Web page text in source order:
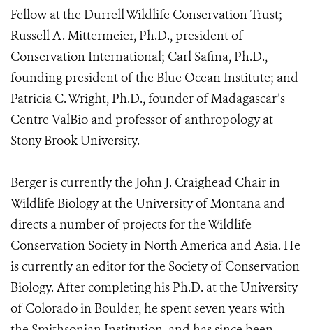
Fellow at the Durrell Wildlife Conservation Trust;
Russell A. Mittermeier, Ph.D., president of
Conservation International; Carl Safina, Ph.D.,
founding president of the Blue Ocean Institute; and
Patricia C. Wright, Ph.D., founder of Madagascar’s
Centre ValBio and professor of anthropology at
Stony Brook University.
Berger is currently the John J. Craighead Chair in
Wildlife Biology at the University of Montana and
directs a number of projects for the Wildlife
Conservation Society in North America and Asia. He
is currently an editor for the Society of Conservation
Biology. After completing his Ph.D. at the University
of Colorado in Boulder, he spent seven years with